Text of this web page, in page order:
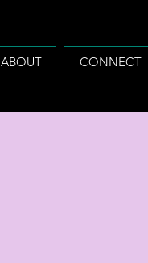
ABOUT CONNECT